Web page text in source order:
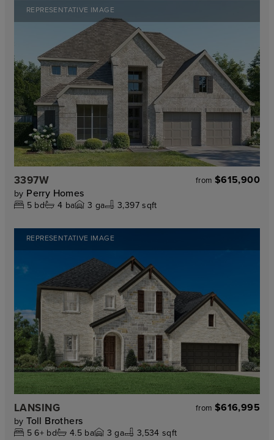
REPRESENTATIVE IMAGE
3397W from $615,900
by Perry Homes
5 bd 4 ba 3 ga 3,397 sqft
REPRESENTATIVE IMAGE
LANSING from $616,995
by Toll Brothers
5 6+ bd 4.5ba 3 ga 3,534 sqft